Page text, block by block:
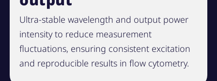
Ultra-stable wavelength and output power
intensity to reduce measurement
fluctuations, ensuring consistent excitation
and reproducible results in flow cytometry.